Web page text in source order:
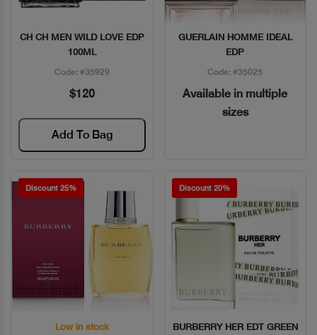
Quick View
CH CH MEN WILD LOVE EDP
100ML
Code: #35929
$120
Add To Bag
Quick View
GUERLAIN HOMME IDEAL
EDP
Code: #35025
Available in multiple
sizes
Discount 25%
Quick View
Low in stock
Discount 20%
Quick View
BURBERRY HER EDT GREEN